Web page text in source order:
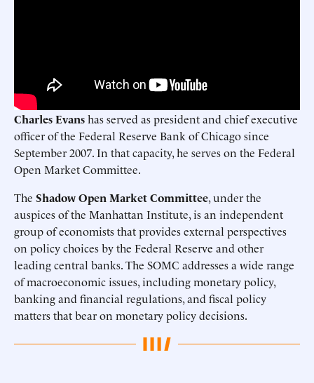
Charles Evanshas served as president and chief executive
ofﬁcer of the Federal Reserve Bank of Chicago since
September 2007. In that capacity, he serves on the Federal
Open Market Committee.
The Shadow Open Market Committee, under the
auspices of the Manhattan Institute, is an independent
group of economists that provides external perspectives
on policy choices by the Federal Reserve and other
leading central banks. The SOMC addresses a wide range
of macroeconomic issues, including monetary policy,
banking and ﬁnancial regulations, and ﬁscal policy
matters that bear on monetary policy decisions.